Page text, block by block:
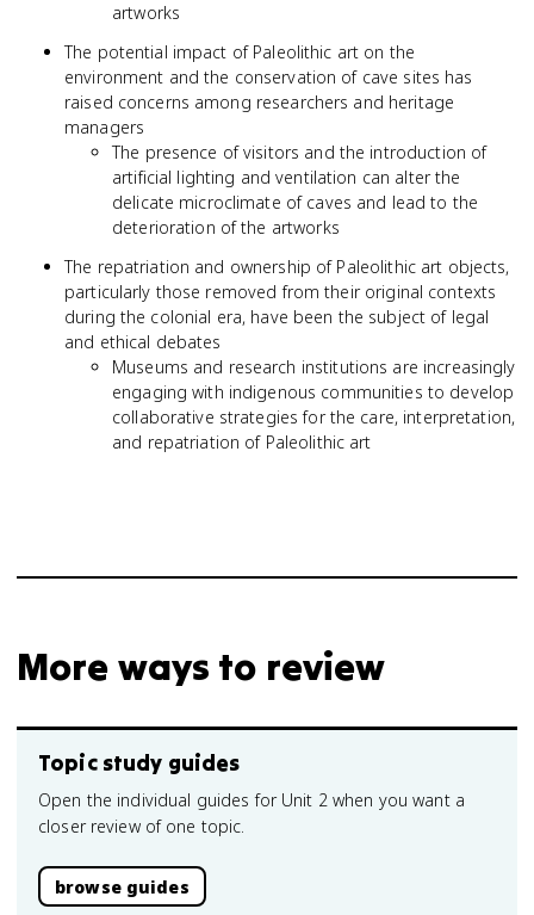
artworks
The potential impact of Paleolithic art on the
environment and the conservation of cave sites has
raised concerns among researchers and heritage
managers
The presence of visitors and the introduction of
artificial lighting and ventilation can alter the
delicate microclimate of caves and lead to the
deterioration of the artworks
The repatriation and ownership of Paleolithic art objects,
particularly those removed from their original contexts
during the colonial era, have been the subject of legal
and ethical debates
Museums and research institutions are increasingly
engaging with indigenous communities to develop
collaborative strategies for the care, interpretation,
and repatriation of Paleolithic art
More ways to review
Topic study guides
Open the individual guides for Unit 2 when you want a
closer review of one topic.
browse guides